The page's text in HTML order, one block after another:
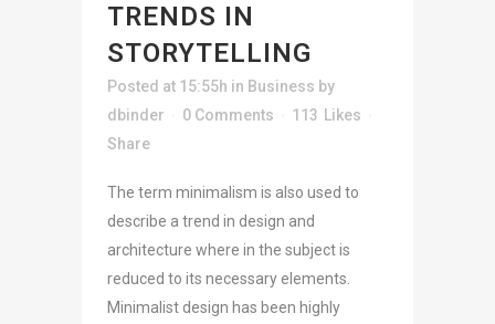
TRENDS IN
STORYTELLING
Posted at 15:55h in Business by
dbinder
0 Comments 113 Likes
Share
The term minimalism is also used to
describe a trend in design and
architecture where in the subject is
reduced to its necessary elements.
Minimalist design has been highly